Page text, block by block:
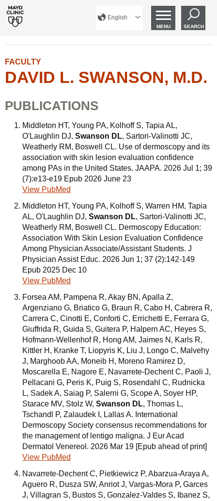
English
MENU SEARCH
FACULTY
DAVID L. SWANSON, M.D.
PUBLICATIONS
Middleton HT, Young PA, Kolhoff S, Tapia AL,
O'Laughlin DJ, Swanson DL, Sartori-Valinotti JC,
Weatherly RM, Boswell CL. Use of dermoscopy and its
association with skin lesion evaluation confidence
among PAs in the United States. JAAPA. 2026 Jul 1; 39
(7):e13-e19 Epub 2026 June 23
View PubMed
Middleton HT, Young PA, Kolhoff S, Warren HM, Tapia
AL, O'Laughlin DJ, Swanson DL, Sartori-Valinotti JC,
Weatherly RM, Boswell CL. Dermoscopy Education:
Association With Skin Lesion Evaluation Confidence
Among Physician Associate/Assistant Students. J
Physician Assist Educ. 2026 Jun 1; 37 (2):142-149
Epub 2025 Dec 10
View PubMed
Forsea AM, Pampena R, Akay BN, Apalla Z,
Argenziano G, Briatico G, Braun R, Cabo H, Cabrera R,
Carrera C, Cinotti E, Conforti C, Errichetti E, Ferrara G,
Giuffrida R, Guida S, Guitera P, Halpern AC, Heyes S,
Hofmann-Wellenhof R, Hong AM, Jaimes N, Karls R,
Kittler H, Kranke T, Liopyris K, Liu J, Longo C, Malvehy
J, Marghoob AA, Moneib H, Moreno Ramirez D,
Moscarella E, Nagore E, Navarrete-Dechent C, Paoli J,
Pellacani G, Peris K, Puig S, Rosendahl C, Rudnicka
L, Sadek A, Saiag P, Salerni G, Scope A, Soyer HP,
Starace MV, Stolz W, Swanson DL, Thomas L,
Tschandl P, Zalaudek I, Lallas A. International
Dermoscopy Society consensus recommendations for
the management of lentigo maligna. J Eur Acad
Dermatol Venereol. 2026 Mar 19 [Epub ahead of print]
View PubMed
Navarrete-Dechent C, Pietkiewicz P, Abarzua-Araya A,
Aguero R, Dusza SW, Anriot J, Vargas-Mora P, Garces
J, Villagran S, Bustos S, Gonzalez-Valdes S, Ibanez S,